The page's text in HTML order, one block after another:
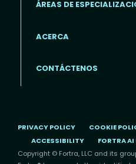
Footer menu (ES)
ÁREAS DE
ACERCA
CONTÁCTENOS
PRIVACY POLICY COOKIE
ACCESSIBILITY
FORTRA AI
Copyright © Fortra, LLC and its